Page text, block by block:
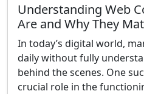
Understanding Web
Are and Why They
In today’s digital world,
daily without fully
behind the scenes. One
crucial role in the